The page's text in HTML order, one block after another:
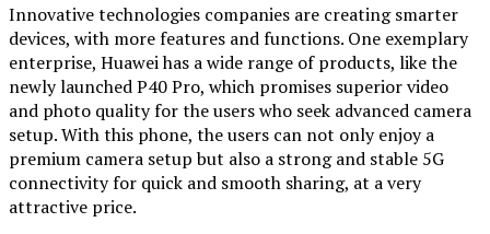
Innovative technologies companies are creating smarter
devices, with more features and functions. One exemplary
enterprise, Huawei has a wide range of products, like the
newly launched P40 Pro, which promises superior video
and photo quality for the users who seek advanced camera
setup. With this phone, the users can not only enjoy a
premium camera setup but also a strong and stable 5G
connectivity for quick and smooth sharing, at a very
attractive price.